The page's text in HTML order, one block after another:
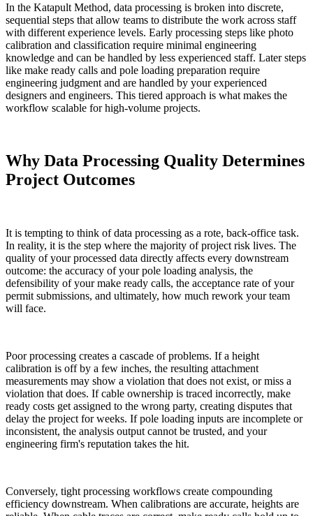
In the Katapult Method, data processing is broken into discrete,
sequential steps that allow teams to distribute the work across staff
with different experience levels. Early processing steps like photo
calibration and classification require minimal engineering
knowledge and can be handled by less experienced staff. Later steps
like make ready calls and pole loading preparation require
engineering judgment and are handled by your experienced
designers and engineers. This tiered approach is what makes the
workflow scalable for high-volume projects.
Why Data Processing Quality Determines
Project Outcomes
It is tempting to think of data processing as a rote, back-office task.
In reality, it is the step where the majority of project risk lives. The
quality of your processed data directly affects every downstream
outcome: the accuracy of your pole loading analysis, the
defensibility of your make ready calls, the acceptance rate of your
permit submissions, and ultimately, how much rework your team
will face.
Poor processing creates a cascade of problems. If a height
calibration is off by a few inches, the resulting attachment
measurements may show a violation that does not exist, or miss a
violation that does. If cable ownership is traced incorrectly, make
ready costs get assigned to the wrong party, creating disputes that
delay the project for weeks. If pole loading inputs are incomplete or
inconsistent, the analysis output cannot be trusted, and your
engineering firm's reputation takes the hit.
Conversely, tight processing workflows create compounding
efficiency downstream. When calibrations are accurate, heights are